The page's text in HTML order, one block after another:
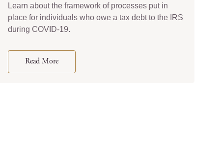
Learn about the framework of processes put in
place for individuals who owe a tax debt to the IRS
during COVID-19.
Read More